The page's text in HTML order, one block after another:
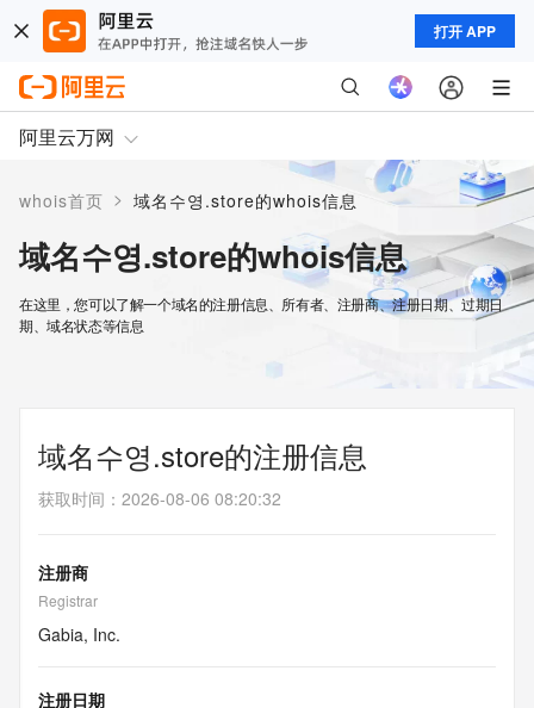
打开 APP
阿里云万网
whois首页 > 域名수영.store的whois信息
域名수영.store的whois信息
在这里，您可以了解一个域名的注册信息、所有者、注册商、注册日期、过期日
期、域名状态等信息
域名수영.store的注册信息
获取时间 ： 2026-08-06 08:20:32
注册商
Registrar
Gabia, Inc.
注册日期